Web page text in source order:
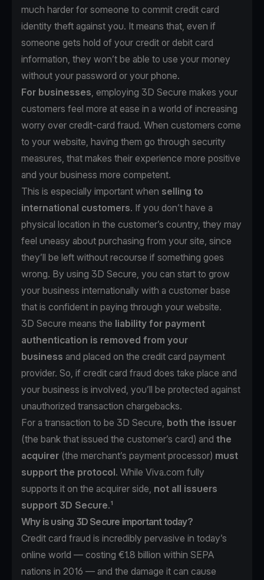
much harder for someone to commit credit card
identity theft against you. It means that, even if
someone gets hold of your credit or debit card
information, they won’t be able to use your money
without your password or your phone.
For businesses, employing 3D Secure makes your
customers feel more at ease in a world of increasing
worry over credit-card fraud. When customers come
to your website, having them go through security
measures, that makes their experience more positive
and your business more competent.
This is especially important when selling to
international customers. If you don’t have a
physical location in the customer’s country, they may
feel uneasy about purchasing from your site, since
they’ll be left without recourse if something goes
wrong. By using 3D Secure, you can start to grow
your business internationally with a customer base
that is confident in paying through your website.
3D Secure means the liability for payment
authentication is removed from your
business and placed on the credit card payment
provider. So, if credit card fraud does take place and
your business is involved, you’ll be protected against
unauthorized transaction chargebacks.
For a transaction to be 3D Secure, both the issuer
(the bank that issued the customer’s card) and the
acquirer (the merchant’s payment processor) must
support the protocol. While Viva.com fully
supports it on the acquirer side, not all issuers
support 3D Secure.¹
Why is using 3D Secure important today?
Credit card fraud is incredibly pervasive in today’s
online world — costing €1.8 billion within SEPA
nations in 2016 — and the damage it can cause